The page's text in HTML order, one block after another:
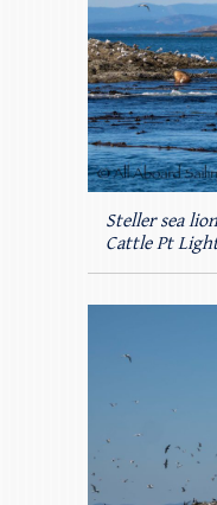
Steller sea
Cattle Pt